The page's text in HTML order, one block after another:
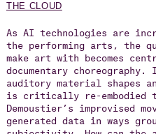
THE CLOUD
As AI technologies are
the performing arts, the
make art with becomes
documentary
auditory material
is critically re-embodied
Demoustier’s improvised
generated data in ways